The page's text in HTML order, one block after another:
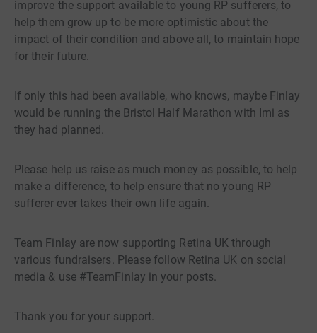
improve the support available to young RP sufferers, to
help them grow up to be more optimistic about the
impact of their condition and above all, to maintain hope
for their future.
If only this had been available, who knows, maybe Finlay
would be running the Bristol Half Marathon with Imi as
they had planned.
Please help us raise as much money as possible, to help
make a difference, to help ensure that no young RP
sufferer ever takes their own life again.
Team Finlay are now supporting Retina UK through
various fundraisers. Please follow Retina UK on social
media & use #TeamFinlay in your posts.
Thank you for your support.